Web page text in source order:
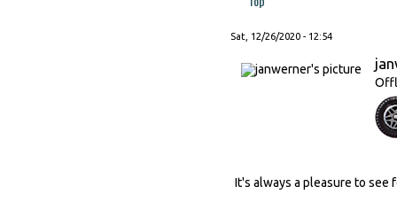
Sat, 12/26/2020 - 12:54
It's always a pleasure to see